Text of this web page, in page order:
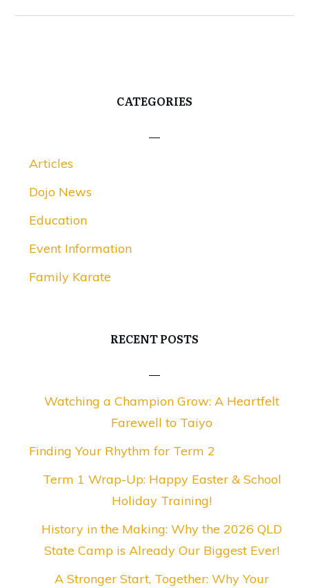
CATEGORIES
Articles
Dojo News
Education
Event Information
Family Karate
RECENT POSTS
Watching a Champion Grow: A Heartfelt
Farewell to Taiyo
Finding Your Rhythm for Term 2
Term 1 Wrap-Up: Happy Easter & School
Holiday Training!
History in the Making: Why the 2026 QLD
State Camp is Already Our Biggest Ever!
A Stronger Start, Together: Why Your